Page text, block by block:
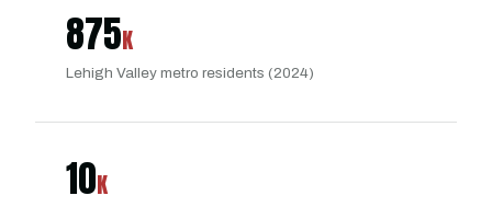
875K
Lehigh Valley metro residents (2024)
10K